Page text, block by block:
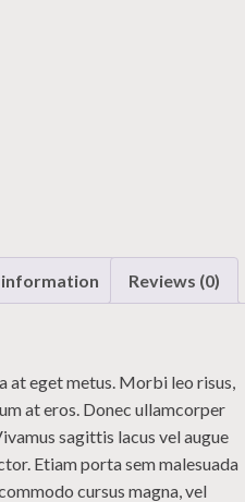
Reviews (0)
at eget metus. Morbi leo risus,
at eros. Donec ullamcorper
sagittis lacus vel augue
Etiam porta sem malesuada
cursus magna, vel